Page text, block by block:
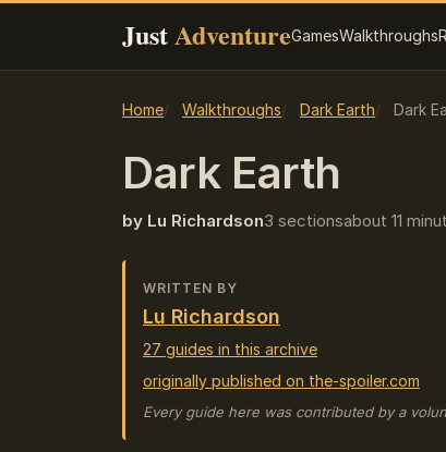
JustAdventureGamesWalkthroughs
Home Walkthroughs Dark Earth Dark
Dark Earth
by Lu Richardson3 sectionsabout 11
WRITTEN BY
Lu Richardson
27 guides in this archive
originally published on the-spoiler.com
Every guide here was contributed by a